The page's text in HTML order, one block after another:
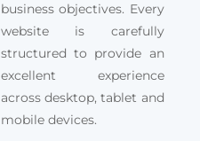
business objectives. Every
website is carefully
structured to provide an
excellent experience
across desktop, tablet and
mobile devices.